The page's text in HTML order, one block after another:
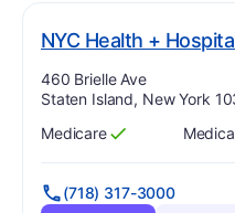
NYC Health +
Address:
460 Brielle Ave
Staten Island, New York
Has
Medicare
?
Yes Has
?
Yes
(718) 317-3000